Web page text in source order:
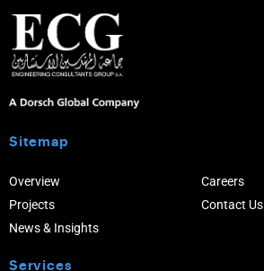
Sitemap
Overview
Projects
News & Insights
Careers
Contact Us
Services